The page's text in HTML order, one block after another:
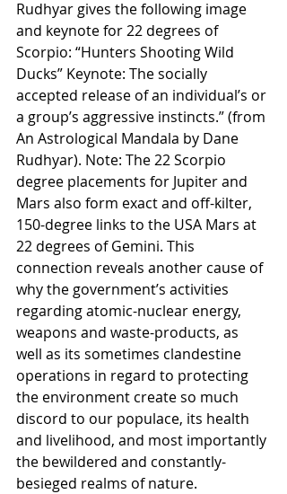
Rudhyar gives the following image
and keynote for 22 degrees of
Scorpio: “Hunters Shooting Wild
Ducks” Keynote: The socially
accepted release of an individual’s or
a group’s aggressive instincts.” (from
An Astrological Mandala by Dane
Rudhyar). Note: The 22 Scorpio
degree placements for Jupiter and
Mars also form exact and off-kilter,
150-degree links to the USA Mars at
22 degrees of Gemini. This
connection reveals another cause of
why the government’s activities
regarding atomic-nuclear energy,
weapons and waste-products, as
well as its sometimes clandestine
operations in regard to protecting
the environment create so much
discord to our populace, its health
and livelihood, and most importantly
the bewildered and constantly-
besieged realms of nature.